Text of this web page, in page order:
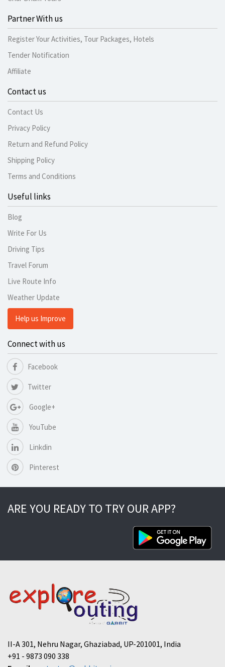
Partner With us
Register Your Activities, Tour Packages, Hotels
Tender Notification
Affiliate
Contact us
Contact Us
Privacy Policy
Return and Refund Policy
Shipping Policy
Terms and Conditions
Useful links
Blog
Write For Us
Driving Tips
Travel Forum
Live Route Info
Weather Update
Help us Improve
Connect with us
Facebook
Twitter
Google+
YouTube
Linkdin
Pinterest
ARE YOU READY TO TRY OUR APP?
II-A 301, Nehru Nagar, Ghaziabad, UP-201001, India
+91 - 9873 090 338